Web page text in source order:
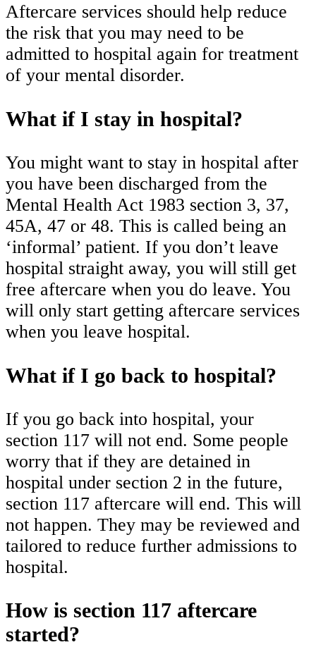
Aftercare services should help reduce
the risk that you may need to be
admitted to hospital again for treatment
of your mental disorder.
What if I stay in hospital?
You might want to stay in hospital after
you have been discharged from the
Mental Health Act 1983 section 3, 37,
45A, 47 or 48. This is called being an
‘informal’ patient. If you don’t leave
hospital straight away, you will still get
free aftercare when you do leave. You
will only start getting aftercare services
when you leave hospital.
What if I go back to hospital?
If you go back into hospital, your
section 117 will not end. Some people
worry that if they are detained in
hospital under section 2 in the future,
section 117 aftercare will end. This will
not happen. They may be reviewed and
tailored to reduce further admissions to
hospital.
How is section 117 aftercare
started?